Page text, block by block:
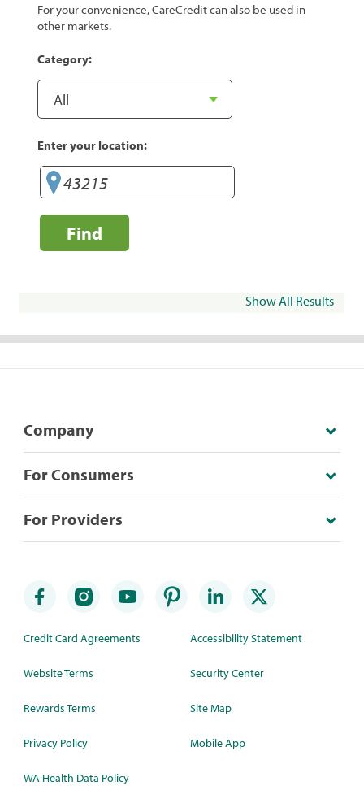
For your convenience, CareCredit can also be used in
other markets.
Category:
Enter your location:
Find
Show All Results
Company
For Consumers
For Providers
Credit Card Agreements
Website Terms
Rewards Terms
Privacy Policy
WA Health Data Policy
Accessibility Statement
Security Center
Site Map
Mobile App